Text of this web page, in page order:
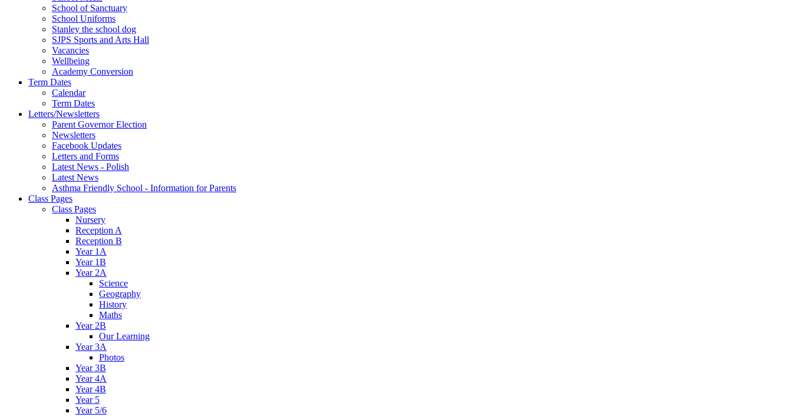
School of Sanctuary
School Uniforms
Stanley the school dog
SJPS Sports and Arts Hall
Vacancies
Wellbeing
Academy Conversion
Term Dates
Calendar
Term Dates
Letters/Newsletters
Parent Governor Election
Newsletters
Facebook Updates
Letters and Forms
Latest News - Polish
Latest News
Asthma Friendly School - Information for Parents
Class Pages
Class Pages
Nursery
Reception A
Reception B
Year 1A
Year 1B
Year 2A
Science
Geography
History
Maths
Year 2B
Our Learning
Year 3A
Photos
Year 3B
Year 4A
Year 4B
Year 5
Year 5/6